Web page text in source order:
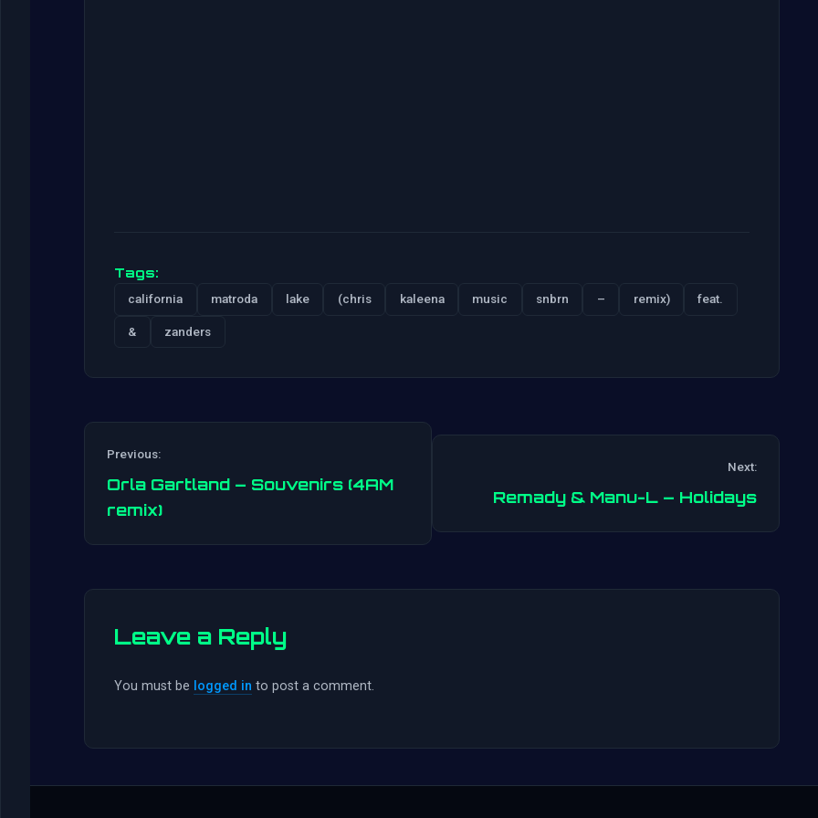
Tags:
california matroda lake (chris kaleena music snbrn – remix) feat.
& zanders
navigation
Previous:
Orla Gartland – Souvenirs (4AM
remix)
Next:
Remady & Manu-L – Holidays
Leave a Reply
You must be logged in to post a comment.